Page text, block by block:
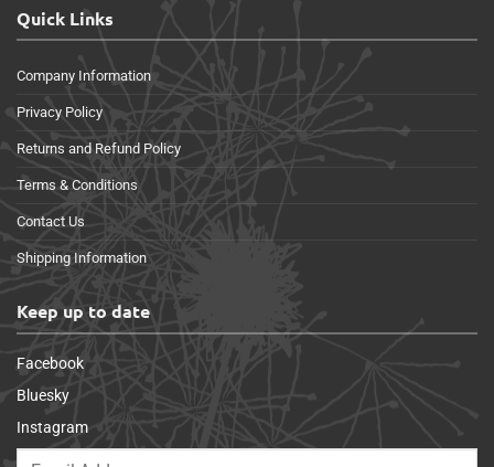
Quick Links
Company Information
Privacy Policy
Returns and Refund Policy
Terms & Conditions
Contact Us
Shipping Information
Keep up to date
Facebook
Bluesky
Instagram